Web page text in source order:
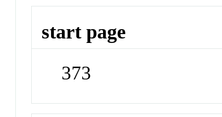
start page
373